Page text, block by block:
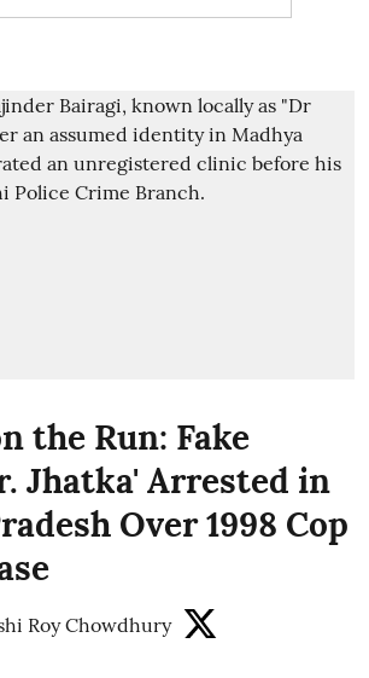
the Run: Fake
Jhatka' Arrested in
Over 1998 Cop
Roy Chowdhury